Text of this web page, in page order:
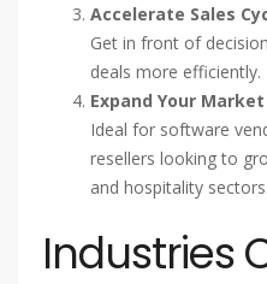
Accelerate Sales
Get in front of
deals more efficiently.
Expand Your
Ideal for software
resellers looking to
and hospitality sectors.
Industries